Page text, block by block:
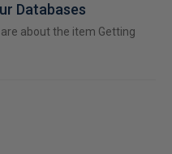
Databases
about the item Getting